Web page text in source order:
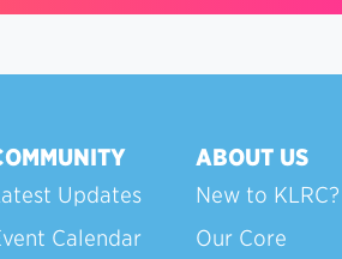
Updates
Calendar
ABOUT US
New to KLRC?
Our Core